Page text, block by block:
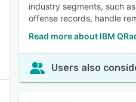
industry segments, such
offense records, handle
Read more about IBM
Users also